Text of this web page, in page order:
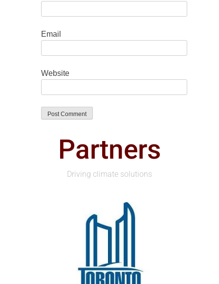
Email
Website
Partners
Driving climate solutions